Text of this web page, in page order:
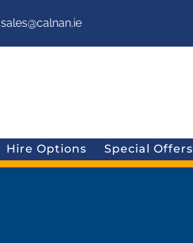
sales@calnan.ie
Hire Options Special Offers